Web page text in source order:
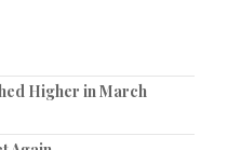
Higher in March